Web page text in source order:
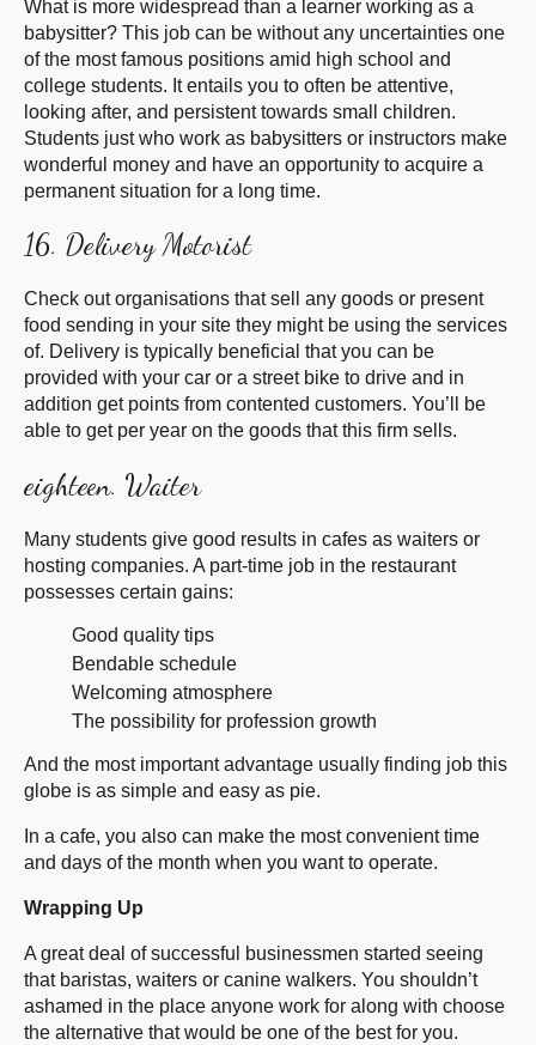
What is more widespread than a learner working as a
babysitter? This job can be without any uncertainties one
of the most famous positions amid high school and
college students. It entails you to often be attentive,
looking after, and persistent towards small children.
Students just who work as babysitters or instructors make
wonderful money and have an opportunity to acquire a
permanent situation for a long time.
16. Delivery Motorist
Check out organisations that sell any goods or present
food sending in your site they might be using the services
of. Delivery is typically beneficial that you can be
provided with your car or a street bike to drive and in
addition get points from contented customers. You’ll be
able to get per year on the goods that this firm sells.
eighteen. Waiter
Many students give good results in cafes as waiters or
hosting companies. A part-time job in the restaurant
possesses certain gains:
Good quality tips
Bendable schedule
Welcoming atmosphere
The possibility for profession growth
And the most important advantage usually finding job this
globe is as simple and easy as pie.
In a cafe, you also can make the most convenient time
and days of the month when you want to operate.
Wrapping Up
A great deal of successful businessmen started seeing
that baristas, waiters or canine walkers. You shouldn’t
ashamed in the place anyone work for along with choose
the alternative that would be one of the best for you.